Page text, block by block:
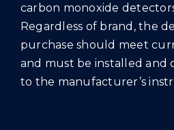
carbon monoxide
Regardless of brand, the
purchase should meet
and must be installed and
to the manufacturer’s